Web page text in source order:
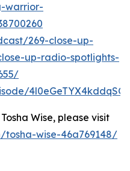
warrior-
269-close-up-
up-radio-spotlights-
Wise, please visit
wise-46a769148/